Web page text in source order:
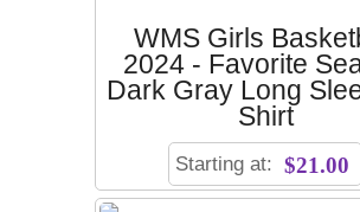
WMS Girls
2024 - Favorite
Dark Gray Long
Shirt
Starting at: $21.00